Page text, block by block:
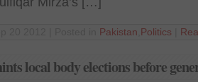
Pakistan Politics
local body elections before